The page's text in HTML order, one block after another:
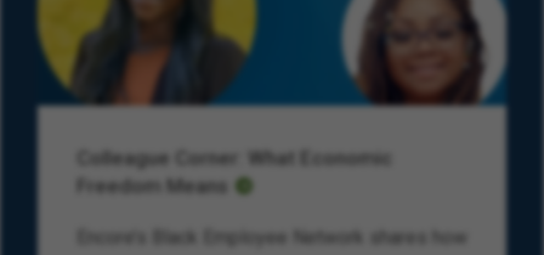
Colleague Corner: What Economic
Freedom Means
Encore’s Black Employee Network shares how